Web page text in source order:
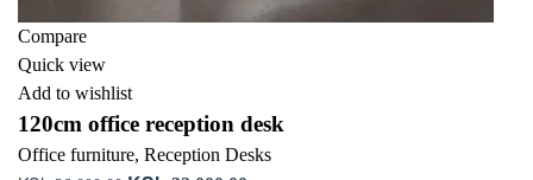
Compare
Quick view
Add to wishlist
120cm office reception desk
Office furniture, Reception Desks